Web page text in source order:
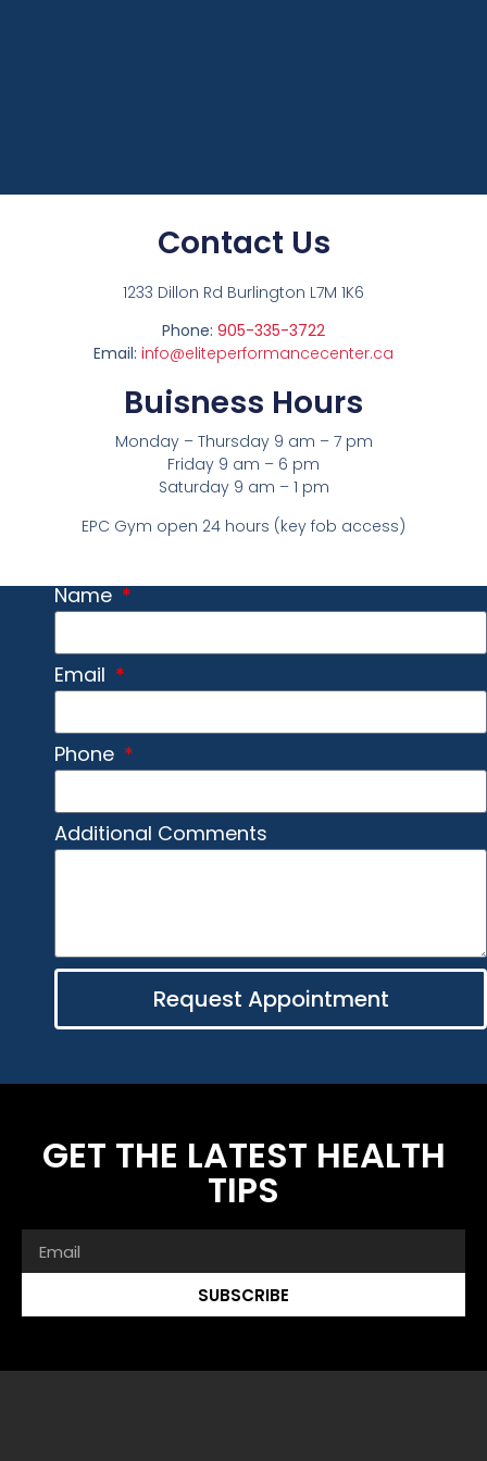
Contact Us
1233 Dillon Rd Burlington L7M 1K6
Phone: 905-335-3722
Email: info@eliteperformancecenter.ca
Buisness Hours
Monday – Thursday 9 am – 7 pm
Friday 9 am – 6 pm
Saturday 9 am – 1 pm
EPC Gym open 24 hours (key fob access)
Name
Email
Phone
Additional Comments
Request Appointment
GET THE LATEST HEALTH
TIPS
SUBSCRIBE